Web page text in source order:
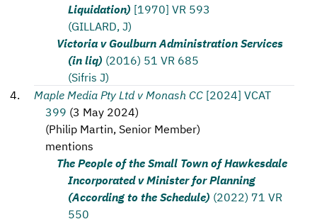
Liquidation) [1970] VR 593
(GILLARD, J)
Victoria v Goulburn Administration Services
(in liq) (2016) 51 VR 685
(Sifris J)
Maple Media Pty Ltd v Monash CC [2024] VCAT
399 (3 May 2024)
(Philip Martin, Senior Member)
mentions
The People of the Small Town of Hawkesdale
Incorporated v Minister for Planning
(According to the Schedule) (2022) 71 VR
550